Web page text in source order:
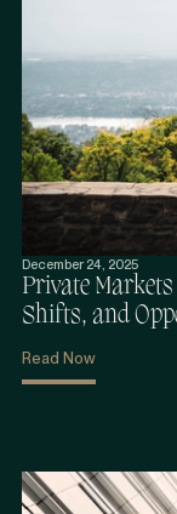
December 24, 2025
Private
Shifts, and
Read Now